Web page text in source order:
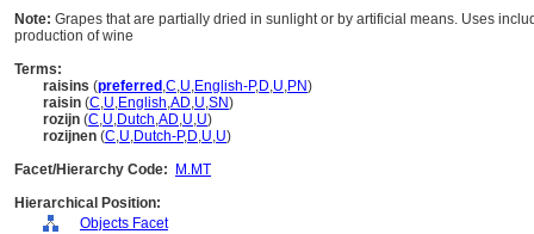
Note: Grapes that are partially dried in sunlight or by artificial means. Uses
production of wine
Terms:
raisins (preferred ,C,U,English-P,D,U,PN)
raisin (C,U,English,AD,U,SN)
rozijn (C,U,Dutch,AD,U,U)
rozijnen (C,U,Dutch-P,D,U,U)
Facet/Hierarchy Code:
M.MT
Hierarchical Position:
Objects Facet